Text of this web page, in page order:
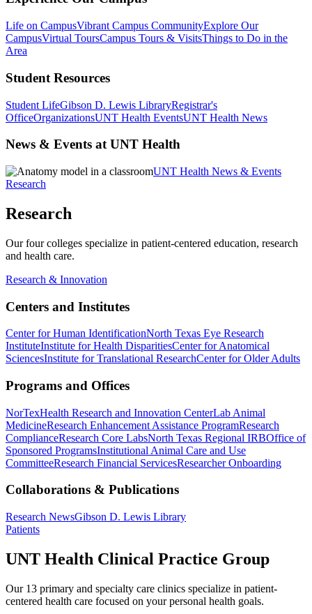
Life on CampusVibrant Campus CommunityExplore Our
CampusVirtual ToursCampus Tours & VisitsThings to Do in the
Area
Student Resources
Student LifeGibson D. Lewis LibraryRegistrar's
OfficeOrganizationsUNT Health EventsUNT Health News
News & Events at UNT Health
UNT Health News & Events
Research
Research
Our four colleges specialize in patient-centered education, research
and health care.
Research & Innovation
Centers and Institutes
Center for Human IdentificationNorth Texas Eye Research
InstituteInstitute for Health DisparitiesCenter for Anatomical
SciencesInstitute for Translational ResearchCenter for Older Adults
Programs and Offices
NorTexHealth Research and Innovation CenterLab Animal
MedicineResearch Enhancement Assistance ProgramResearch
ComplianceResearch Core LabsNorth Texas Regional IRBOffice of
Sponsored ProgramsInstitutional Animal Care and Use
CommitteeResearch Financial ServicesResearcher Onboarding
Collaborations & Publications
Research NewsGibson D. Lewis Library
Patients
UNT Health Clinical Practice Group
Our 13 primary and specialty care clinics specialize in patient-
centered health care focused on your personal health goals.